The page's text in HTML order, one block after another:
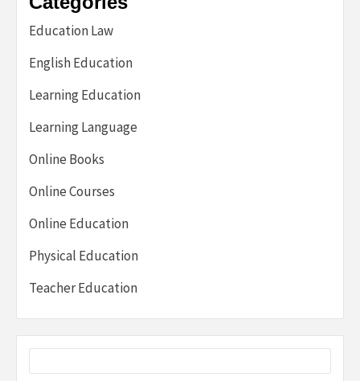
Education Law
English Education
Learning Education
Learning Language
Online Books
Online Courses
Online Education
Physical Education
Teacher Education